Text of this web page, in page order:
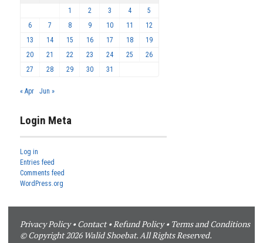
1
2 3 4
5
6
7 8 9 10 11
12
13
14 15 16 17 18
19
20
21 22 23 24 25
26
27
28 29 30 31
« Apr Jun »
Login Meta
Log in
Entries feed
Comments feed
WordPress.org
Privacy Policy•Contact•Refund Policy• Terms and Conditions
© Copyright 2026 Walid Shoebat. All Rights Reserved.